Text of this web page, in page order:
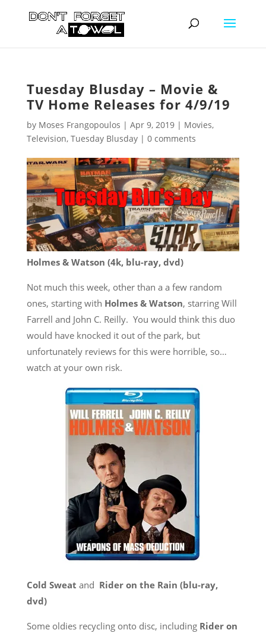
Tuesday Blusday – Movie &
TV Home Releases for 4/9/19
by Moses Frangopoulos | Apr 9, 2019| Movies,
Television, Tuesday Blusday| 0 comments
Holmes & Watson (4k, blu-ray, dvd)
Not much this week, other than a a few random
ones, starting with Holmes & Watson, starring Will
Farrell and John C. Reilly. You would think this duo
would have knocked it out of the park, but
unfortunately reviews for this were horrible, so…
watch at your own risk.
Cold Sweat and Rider on the Rain (blu-ray,
dvd)
Some oldies recycling onto disc, including Rider on